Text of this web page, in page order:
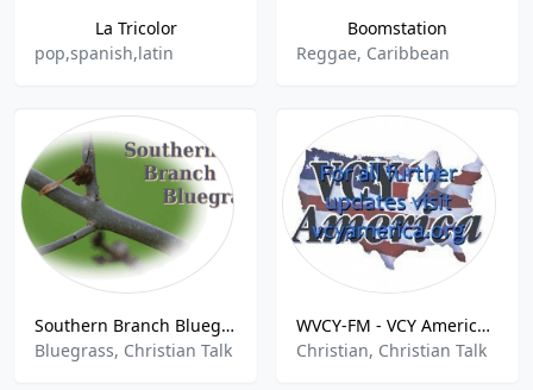
La Tricolor
pop,spanish,latin
Boomstation
Reggae, Caribbean
Southern Branch Bluegrass
Bluegrass, Christian Talk
WVCY-FM - VCY America 107.7 FM
Christian, Christian Talk